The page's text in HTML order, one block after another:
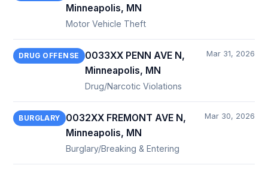
Minneapolis, MN
Motor Vehicle Theft
DRUG OFFENSE
0033XX PENN AVE N,
Minneapolis, MN
Drug/Narcotic Violations
Mar 31, 2026
BURGLARY
0032XX FREMONT AVE N,
Minneapolis, MN
Burglary/Breaking & Entering
Mar 30, 2026